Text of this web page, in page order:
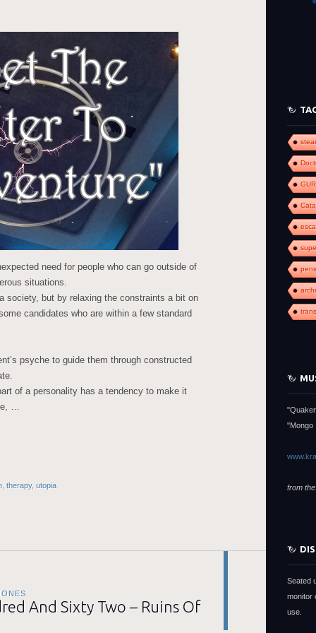
increase
decrease
volume.
need for people who can go outside of
situations.
society, but by relaxing the constraints a bit on
candidates who are within a few standard
psyche to guide them through constructed
of a personality has a tendency to make it
…
therapy, utopia
And Sixty Two – Ruins Of
"Mongo
from
Seated
monitor
use.